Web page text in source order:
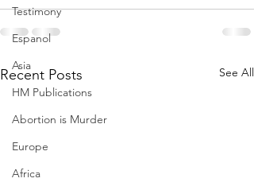
Testimony
Espanol
Asia
HM Publications
Abortion is Murder
Europe
Africa
Recent Posts See All